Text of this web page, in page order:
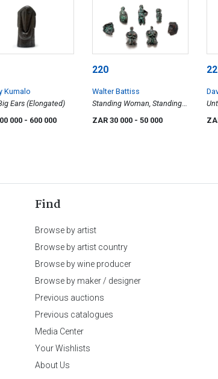
Kumalo
Ears (Elongated)
000 - 600 000
220
Walter Battiss
Standing Woman, Standing
Woman, Reclining Male
ZAR 30 000 - 50 000
Find
Browse by artist
Browse by artist country
Browse by wine producer
Browse by maker / designer
Previous auctions
Previous catalogues
Media Center
Your Wishlists
About Us